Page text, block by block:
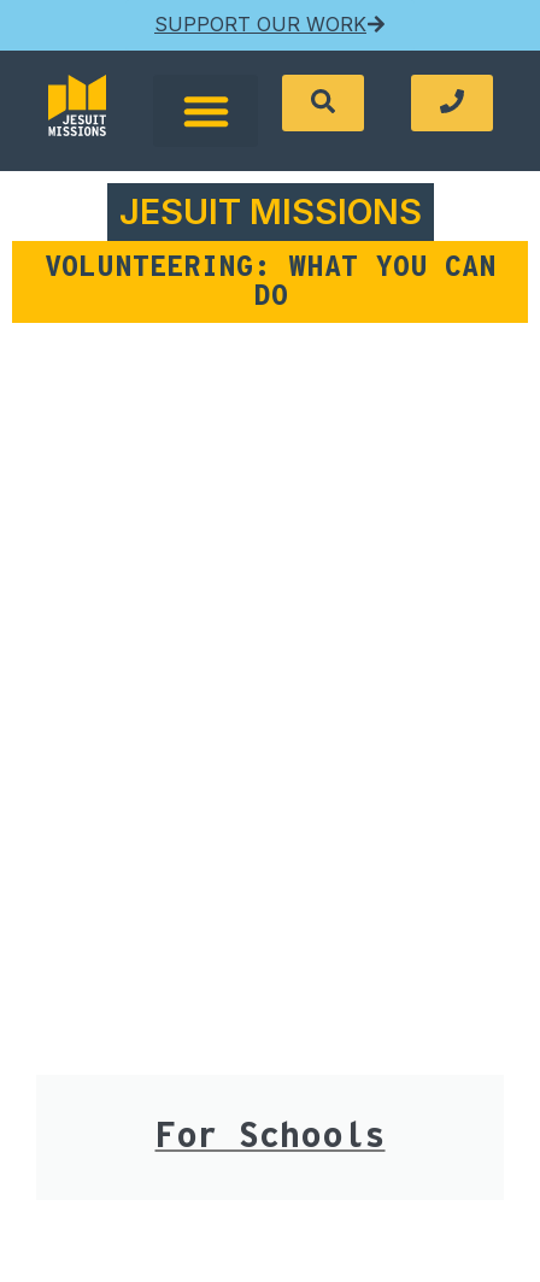
SUPPORT OUR WORK
JESUIT MISSIONS
VOLUNTEERING: WHAT YOU CAN
DO
For Schools